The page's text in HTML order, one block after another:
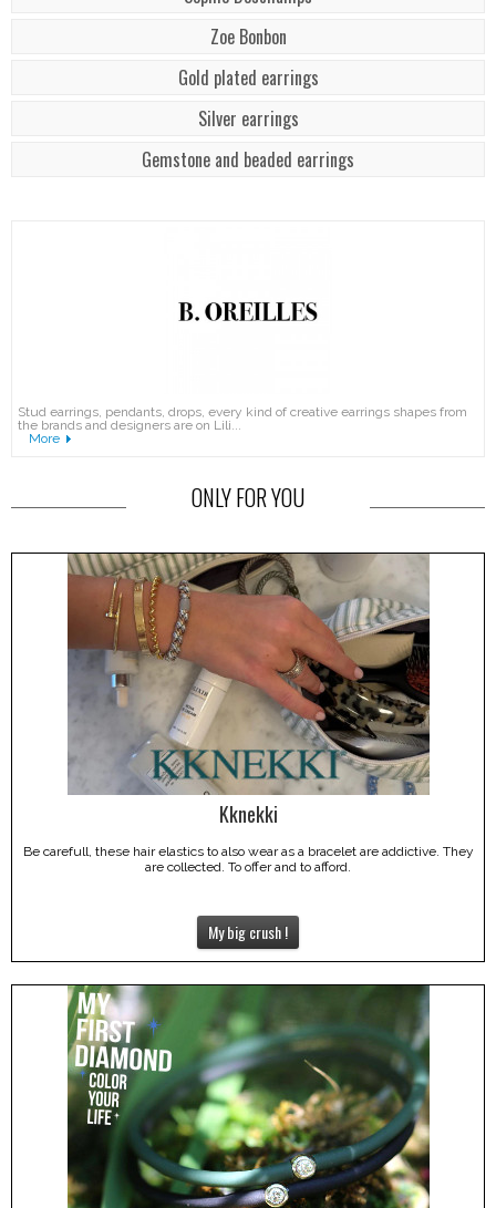
Zoe Bonbon
Gold plated earrings
Silver earrings
Gemstone and beaded earrings
Stud earrings, pendants, drops, every kind of creative earrings shapes from
the brands and designers are on Lili...
More
ONLY FOR YOU
Kknekki
Be carefull, these hair elastics to also wear as a bracelet are addictive. They
are collected. To offer and to afford.
My big crush !